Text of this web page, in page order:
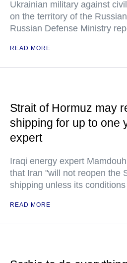
Ukrainian military against
on the territory of the
Russian Defense Ministry
READ MORE
Strait of Hormuz may
shipping for up to one
expert
Iraqi energy expert
that Iran "will not reopen the
shipping unless its
READ MORE